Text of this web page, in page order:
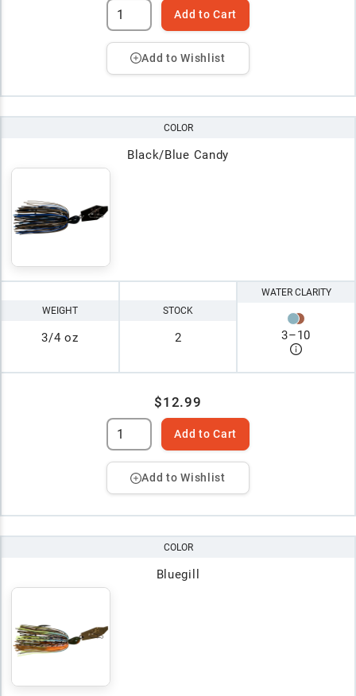
Add to Cart
Add to Wishlist
COLOR
Black/Blue Candy
WEIGHT
3/4 oz
STOCK
2
WATER CLARITY
3–10
$12.99
Add to Cart
Add to Wishlist
COLOR
Bluegill